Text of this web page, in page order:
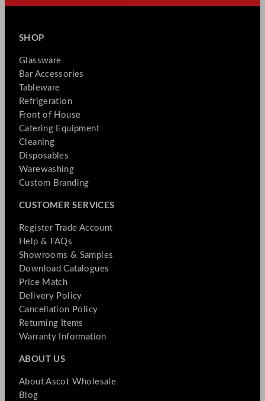
SHOP
Glassware
Bar Accessories
Tableware
Refrigeration
Front of House
Catering Equipment
Cleaning
Disposables
Warewashing
Custom Branding
CUSTOMER SERVICES
Register Trade Account
Help & FAQs
Showrooms & Samples
Download Catalogues
Price Match
Delivery Policy
Cancellation Policy
Returning Items
Warranty Information
ABOUT US
About Ascot Wholesale
Blog